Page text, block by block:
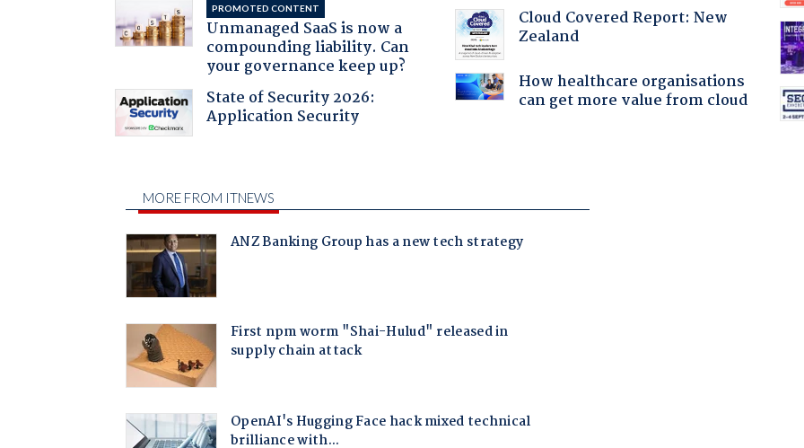
PROMOTED CONTENT
Unmanaged SaaS is now a
compounding liability. Can
your governance keep up?
State of Security 2026:
Application Security
Cloud Covered Report: New
Zealand
How healthcare organisations
can get more value from cloud